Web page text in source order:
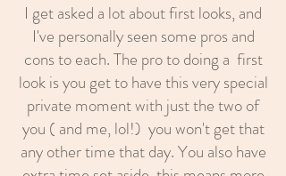
I get asked a lot about first looks, and
I've personally seen some pros and
cons to each. The pro to doing a first
look is you get to have this very special
private moment with just the two of
you ( and me, lol!) you won't get that
any other time that day. You also have